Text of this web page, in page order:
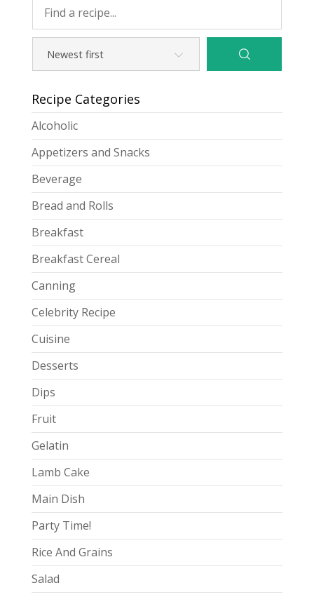
Recipe Categories
Alcoholic
Appetizers and Snacks
Beverage
Bread and Rolls
Breakfast
Breakfast Cereal
Canning
Celebrity Recipe
Cuisine
Desserts
Dips
Fruit
Gelatin
Lamb Cake
Main Dish
Party Time!
Rice And Grains
Salad